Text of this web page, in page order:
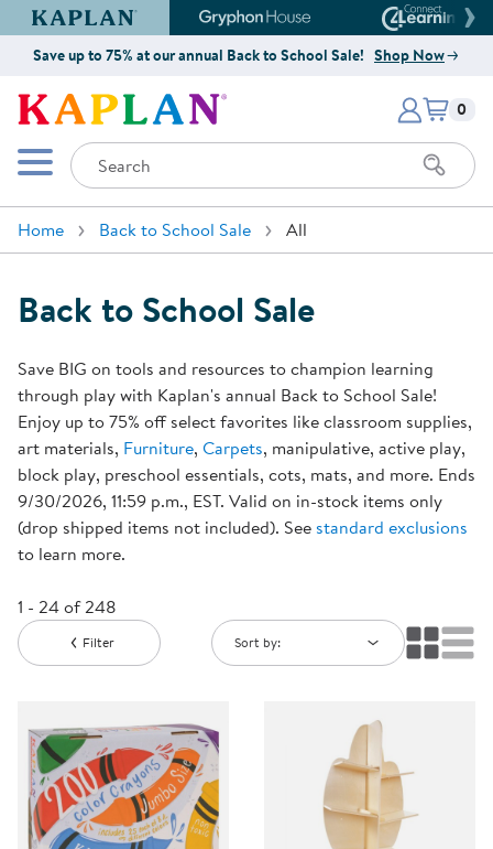
Kaplan Early Learning Company Website
Gryphon House Website
Save up to 75% at our annual Back to School Sale! Shop Now
Kaplan Early Learning Company
Mobile Menu
Search
Items
0
Home Back to School Sale All
Back to School Sale
Save BIG on tools and resources to champion learning
through play with Kaplan's annual Back to School Sale!
Enjoy up to 75% off select favorites like classroom supplies,
art materials, Furniture, Carpets, manipulative, active play,
block play, preschool essentials, cots, mats, and more. Ends
9/30/2026, 11:59 p.m., EST. Valid on in-stock items only
(drop shipped items not included). Seestandard exclusions
to learn more.
1 - 24 of 248
Filter Sort by: